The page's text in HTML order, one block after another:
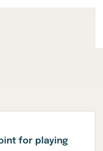
for playing